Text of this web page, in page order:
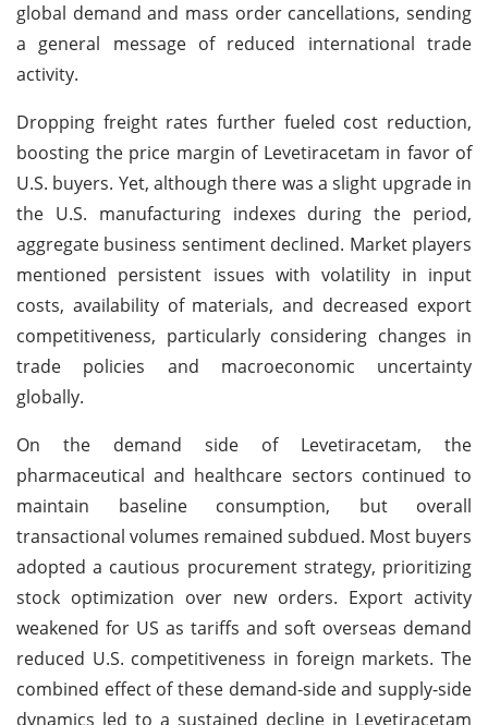
global demand and mass order cancellations, sending
a general message of reduced international trade
activity.
Dropping freight rates further fueled cost reduction,
boosting the price margin of Levetiracetam in favor of
U.S. buyers. Yet, although there was a slight upgrade in
the U.S. manufacturing indexes during the period,
aggregate business sentiment declined. Market players
mentioned persistent issues with volatility in input
costs, availability of materials, and decreased export
competitiveness, particularly considering changes in
trade policies and macroeconomic uncertainty
globally.
On the demand side of Levetiracetam, the
pharmaceutical and healthcare sectors continued to
maintain baseline consumption, but overall
transactional volumes remained subdued. Most buyers
adopted a cautious procurement strategy, prioritizing
stock optimization over new orders. Export activity
weakened for US as tariffs and soft overseas demand
reduced U.S. competitiveness in foreign markets. The
combined effect of these demand-side and supply-side
dynamics led to a sustained decline in Levetiracetam